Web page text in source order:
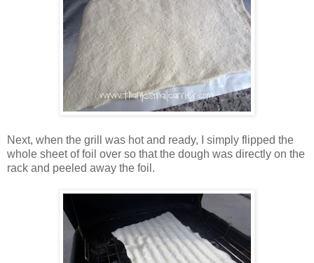
Next, when the grill was hot and ready, I simply flipped the
whole sheet of foil over so that the dough was directly on the
rack and peeled away the foil.